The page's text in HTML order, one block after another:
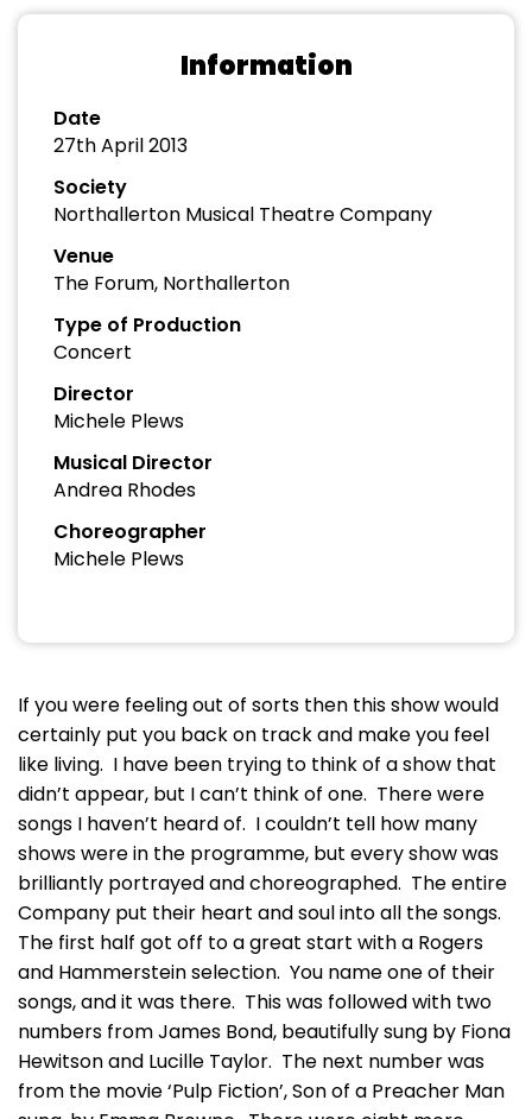
Information
Date
27th April 2013
Society
Northallerton Musical Theatre Company
Venue
The Forum, Northallerton
Type of Production
Concert
Director
Michele Plews
Musical Director
Andrea Rhodes
Choreographer
Michele Plews
If you were feeling out of sorts then this show would
certainly put you back on track and make you feel
like living. I have been trying to think of a show that
didn’t appear, but I can’t think of one. There were
songs I haven’t heard of. I couldn’t tell how many
shows were in the programme, but every show was
brilliantly portrayed and choreographed. The entire
Company put their heart and soul into all the songs.
The first half got off to a great start with a Rogers
and Hammerstein selection. You name one of their
songs, and it was there. This was followed with two
numbers from James Bond, beautifully sung by Fiona
Hewitson and Lucille Taylor. The next number was
from the movie ‘Pulp Fiction’, Son of a Preacher Man